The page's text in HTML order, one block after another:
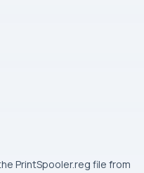
PrintSpooler.reg file from